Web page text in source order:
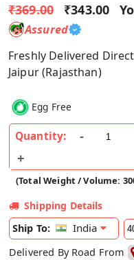
₹369.00 ₹343.00
Assured
Freshly Delivered
Jaipur (Rajasthan)
Egg Free
Quantity:
(Total Weight / Volume:
Shipping Details
Ship To:
India
Delivered By Road From